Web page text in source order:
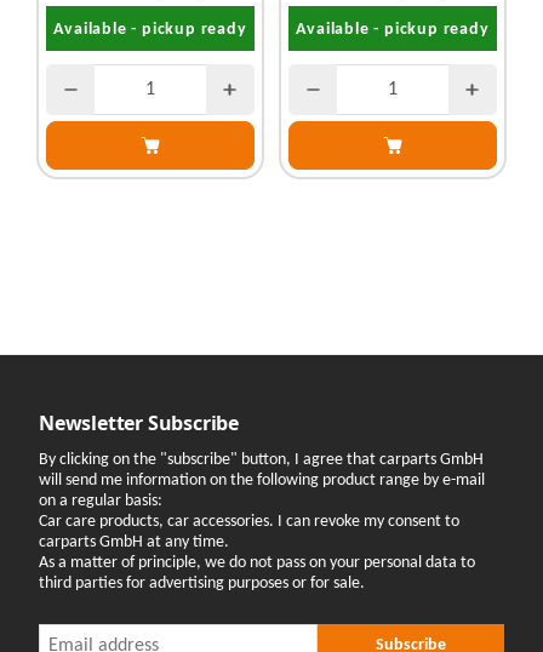
Available - pickup ready Available - pickup ready
Newsletter Subscribe
By clicking on the "subscribe" button, I agree that carparts GmbH
will send me information on the following product range by e-mail
on a regular basis:
Car care products, car accessories. I can revoke my consent to
carparts GmbH at any time.
As a matter of principle, we do not pass on your personal data to
third parties for advertising purposes or for sale.
Newsletter Subscribe Subscribe